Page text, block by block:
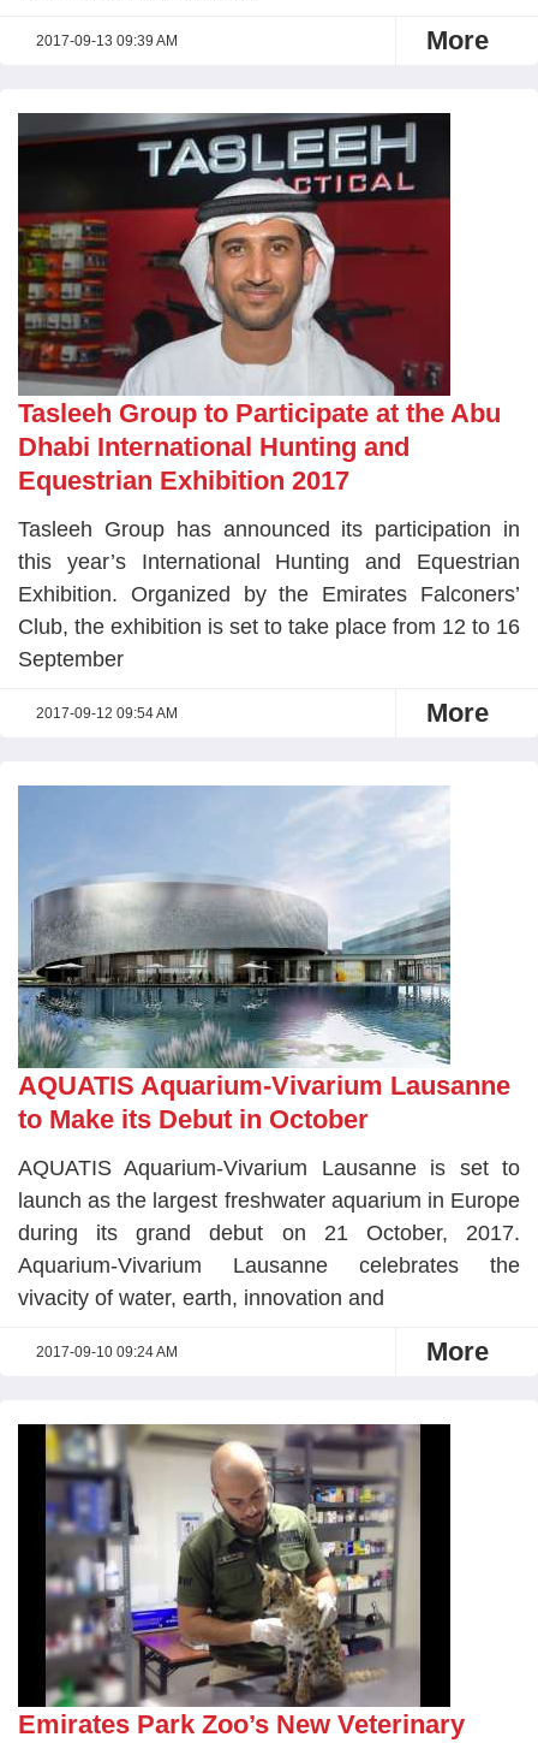
2017-09-13 09:39 AM More
Tasleeh Group to Participate at the Abu
Dhabi International Hunting and
Equestrian Exhibition 2017
Tasleeh Group has announced its participation in
this year’s International Hunting and Equestrian
Exhibition. Organized by the Emirates Falconers’
Club, the exhibition is set to take place from 12 to 16
September
2017-09-12 09:54 AM More
AQUATIS Aquarium-Vivarium Lausanne
to Make its Debut in October
AQUATIS Aquarium-Vivarium Lausanne is set to
launch as the largest freshwater aquarium in Europe
during its grand debut on 21 October, 2017.
Aquarium-Vivarium Lausanne celebrates the
vivacity of water, earth, innovation and
2017-09-10 09:24 AM More
Emirates Park Zoo’s New Veterinary